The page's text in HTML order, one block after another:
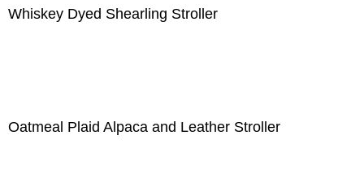
Whiskey Dyed Shearling Stroller
Oatmeal Plaid Alpaca and Leather Stroller